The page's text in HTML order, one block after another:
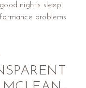
night’s sleep
problems